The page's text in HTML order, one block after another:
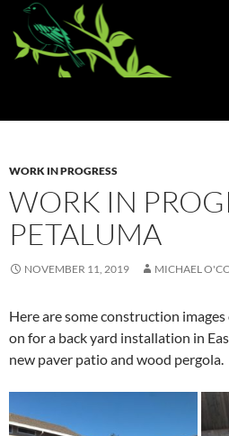
Skip
content
WORK IN PROGRESS
WORK IN
PETALUMA
NOVEMBER 11, 2019 MICHAEL
Here are some construction
on for a back yard installation in
new paver patio and wood pergola.